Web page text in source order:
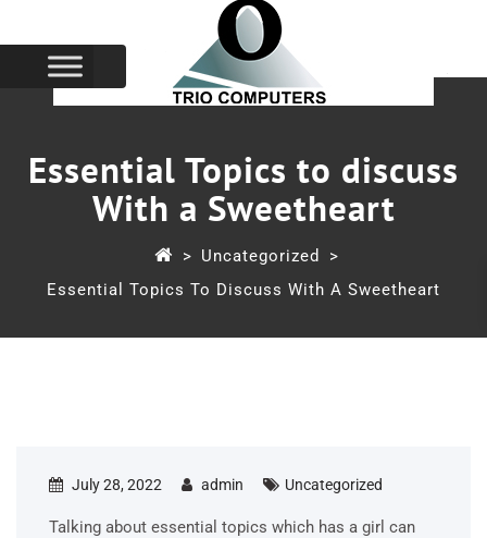
Essential Topics to discuss
With a Sweetheart
> Uncategorized
>
Essential Topics To Discuss With A Sweetheart
July 28, 2022 admin Uncategorized
Talking about essential topics which has a girl can